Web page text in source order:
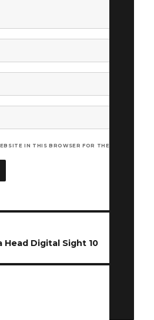
IN THIS BROWSER FOR THE NEXT
Head Digital Sight 10